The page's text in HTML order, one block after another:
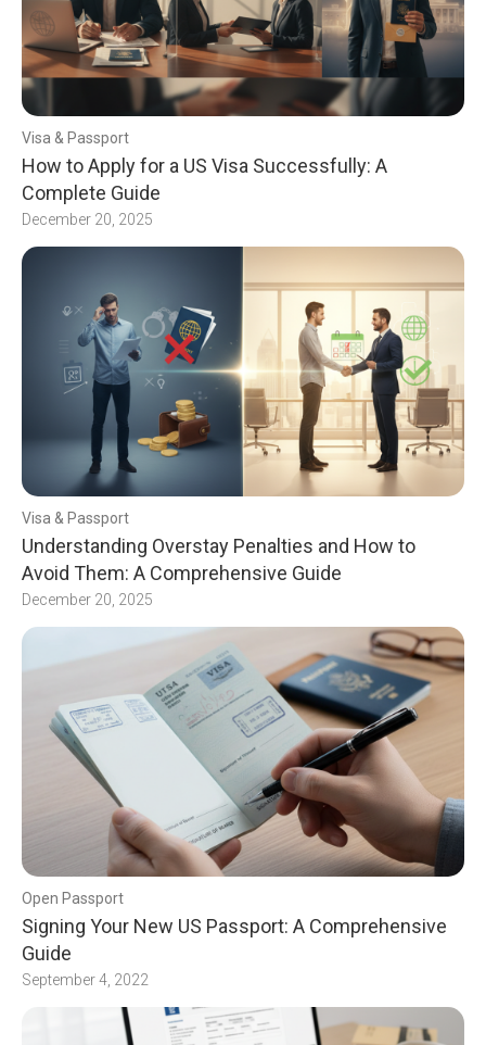
Visa & Passport
How to Apply for a US Visa Successfully: A
Complete Guide
December 20, 2025
Visa & Passport
Understanding Overstay Penalties and How to
Avoid Them: A Comprehensive Guide
December 20, 2025
Open Passport
Signing Your New US Passport: A Comprehensive
Guide
September 4, 2022